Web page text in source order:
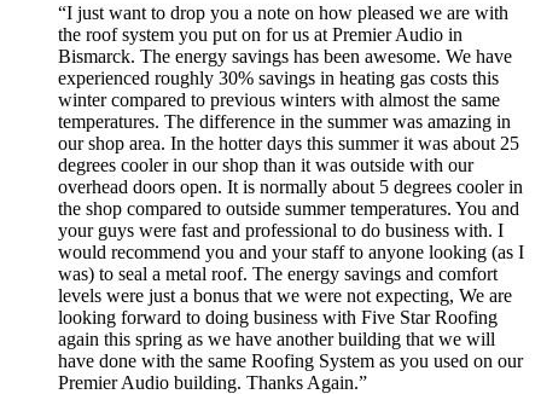
“I just want to drop you a note on how pleased we are with
the roof system you put on for us at Premier Audio in
Bismarck. The energy savings has been awesome. We have
experienced roughly 30% savings in heating gas costs this
winter compared to previous winters with almost the same
temperatures. The difference in the summer was amazing in
our shop area. In the hotter days this summer it was about 25
degrees cooler in our shop than it was outside with our
overhead doors open. It is normally about 5 degrees cooler in
the shop compared to outside summer temperatures. You and
your guys were fast and professional to do business with. I
would recommend you and your staff to anyone looking (as I
was) to seal a metal roof. The energy savings and comfort
levels were just a bonus that we were not expecting, We are
looking forward to doing business with Five Star Roofing
again this spring as we have another building that we will
have done with the same Roofing System as you used on our
Premier Audio building. Thanks Again.”